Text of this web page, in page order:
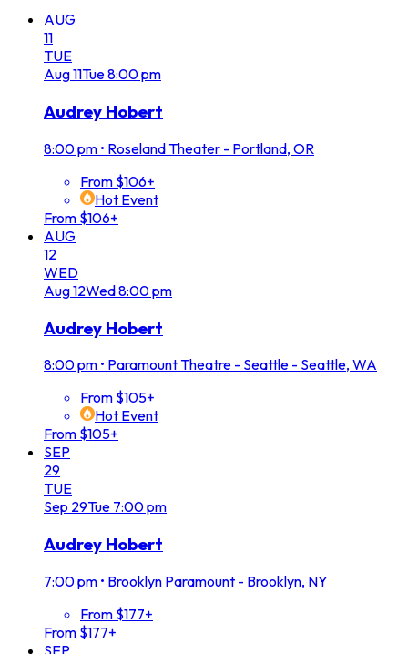
AUG
11
TUE
Aug11Tue8:00 pm
Audrey Hobert
8:00 pm • Roseland Theater - Portland, OR
From $106+
Hot Event
From $106+
AUG
12
WED
Aug12Wed8:00 pm
Audrey Hobert
8:00 pm • Paramount Theatre - Seattle - Seattle, WA
From $105+
Hot Event
From $105+
SEP
29
TUE
Sep 29Tue 7:00 pm
Audrey Hobert
7:00 pm • Brooklyn Paramount - Brooklyn, NY
From $177+
From $177+
SEP